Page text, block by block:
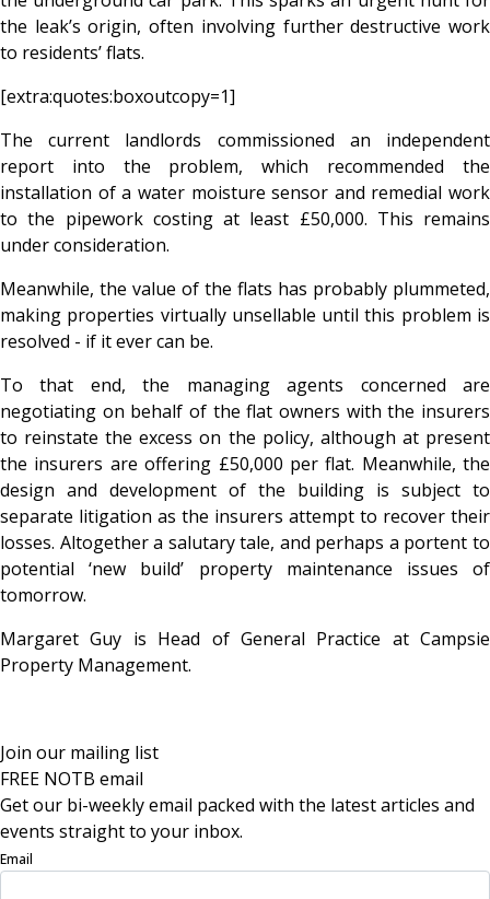
the leak’s origin, often involving further destructive work
to residents’ flats.
[extra:quotes:boxoutcopy=1]
The current landlords commissioned an independent
report into the problem, which recommended the
installation of a water moisture sensor and remedial work
to the pipework costing at least £50,000. This remains
under consideration.
Meanwhile, the value of the flats has probably plummeted,
making properties virtually unsellable until this problem is
resolved - if it ever can be.
To that end, the managing agents concerned are
negotiating on behalf of the flat owners with the insurers
to reinstate the excess on the policy, although at present
the insurers are offering £50,000 per flat. Meanwhile, the
design and development of the building is subject to
separate litigation as the insurers attempt to recover their
losses. Altogether a salutary tale, and perhaps a portent to
potential ‘new build’ property maintenance issues of
tomorrow.
Margaret Guy is Head of General Practice at Campsie
Property Management.
Join our mailing list
FREE NOTB email
Get our bi-weekly email packed with the latest articles and
events straight to your inbox.
Email